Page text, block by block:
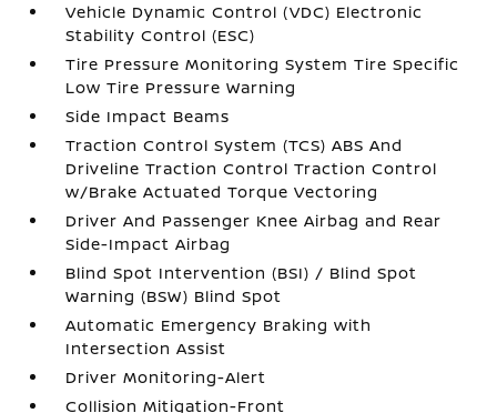
Vehicle Dynamic Control (VDC) Electronic
Stability Control (ESC)
Tire Pressure Monitoring System Tire Specific
Low Tire Pressure Warning
Side Impact Beams
Traction Control System (TCS) ABS And
Driveline Traction Control Traction Control
w/Brake Actuated Torque Vectoring
Driver And Passenger Knee Airbag and Rear
Side-Impact Airbag
Blind Spot Intervention (BSI) / Blind Spot
Warning (BSW) Blind Spot
Automatic Emergency Braking with
Intersection Assist
Driver Monitoring-Alert
Collision Mitigation-Front